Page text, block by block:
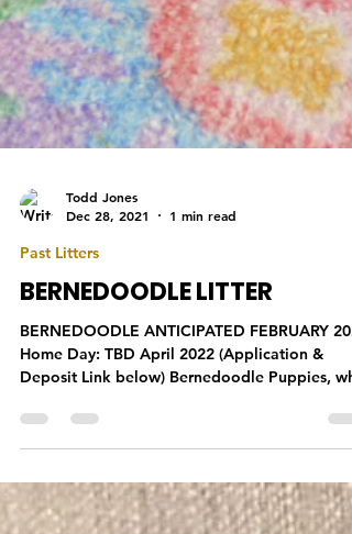
Dec 28, 2021
Past Litters
BERNEDOODLE LITTER
BERNEDOODLE ANTICIPATED FEBRUARY
Home Day: TBD April 2022 (Application &
Deposit Link below) Bernedoodle Puppies,